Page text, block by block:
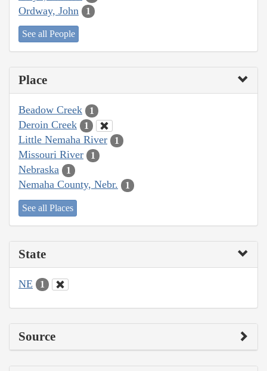
Ordway, John 1
See all People
Place
Beadow Creek 1
Deroin Creek 1
Little Nemaha River 1
Missouri River 1
Nebraska 1
Nemaha County, Nebr. 1
See all Places
State
NE 1
Source